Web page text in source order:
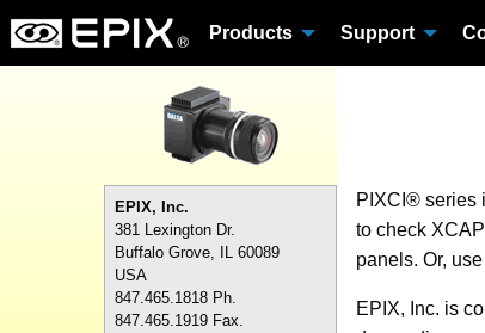
Products Support
EPIX, Inc.
381 Lexington Dr.
Buffalo Grove, IL 60089
USA
847.465.1818 Ph.
847.465.1919 Fax.
PIXCI® series
to check
panels. Or,
EPIX, Inc. is